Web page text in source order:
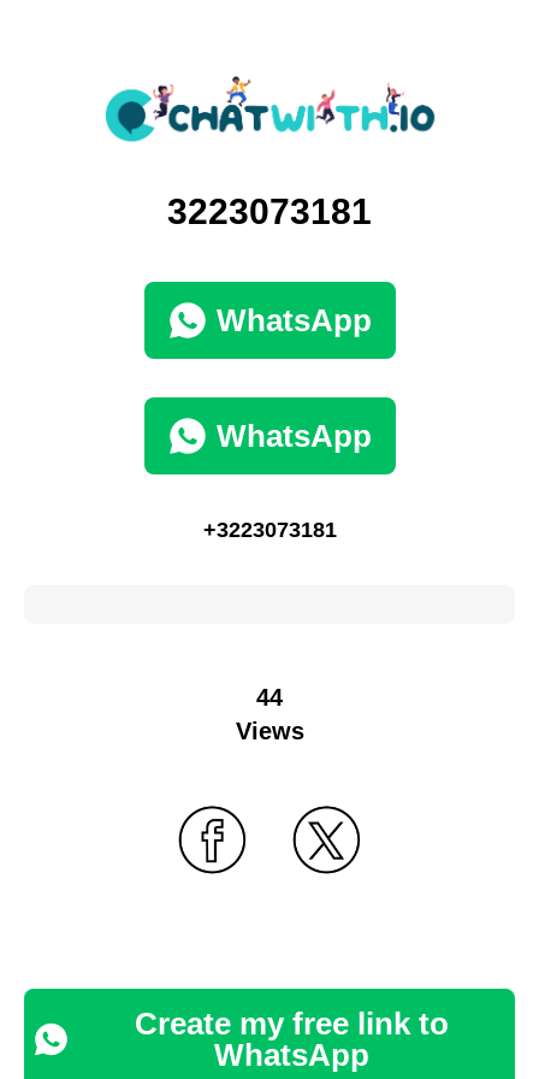
3223073181
WhatsApp
WhatsApp
+3223073181
44
Views
Create my free link to
WhatsApp